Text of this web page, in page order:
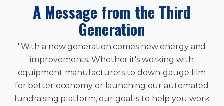
A Message from the Third
Generation
"With a new generation comes new energy and
improvements. Whether it's working with
equipment manufacturers to down-gauge film
for better economy or launching our automated
fundraising platform, our goal is to help you work